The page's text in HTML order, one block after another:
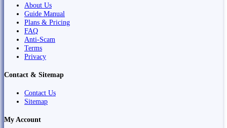
About Us
Guide Manual
Plans & Pricing
FAQ
Anti-Scam
Terms
Privacy
Contact & Sitemap
Contact Us
Sitemap
My Account